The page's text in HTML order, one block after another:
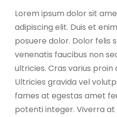
Lorem ipsum dolor sit
adipiscing elit. Duis et
posuere dolor. Dolor felis
venenatis faucibus non
ultricies. Cras varius
Ultricies gravida vel
fames at egestas amet
potenti integer. Viverra